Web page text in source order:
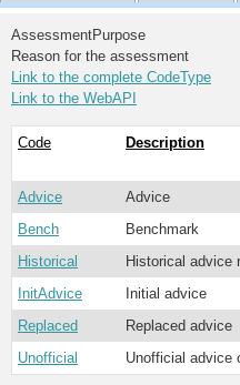
AssessmentPurpose
Reason for the assessment
Link to the complete CodeType
Link to the WebAPI
Code Description
Advice
Advice
Bench
Benchmark
Historical
Historical advice
InitAdvice
Initial advice
Replaced
Replaced advice
Unofficial
Unofficial advice